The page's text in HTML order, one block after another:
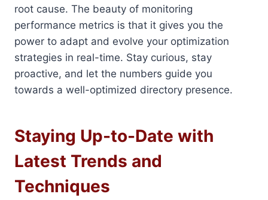
root cause. The beauty of monitoring
performance metrics is that it gives you the
power to adapt and evolve your optimization
strategies in real-time. Stay curious, stay
proactive, and let the numbers guide you
towards a well-optimized directory presence.
Staying Up-to-Date with
Latest Trends and
Techniques